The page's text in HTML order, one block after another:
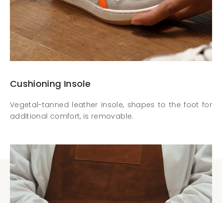
Cushioning Insole
Vegetal-tanned leather insole, shapes to the foot for
additional comfort, is removable.